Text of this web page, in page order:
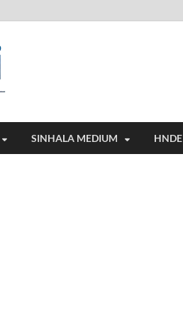
SINHALA MEDIUM HNDE